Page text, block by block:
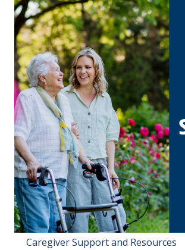
Caregiver Support and Resources